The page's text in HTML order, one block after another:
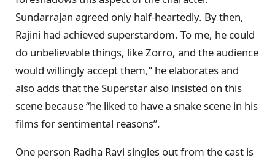
Sundarrajan agreed only half-heartedly. By then,
Rajini had achieved superstardom. To me, he could
do unbelievable things, like Zorro, and the audience
would willingly accept them,” he elaborates and
also adds that the Superstar also insisted on this
scene because “he liked to have a snake scene in his
films for sentimental reasons”.
One person Radha Ravi singles out from the cast is